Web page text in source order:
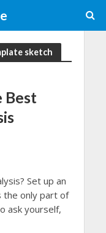
sketch
Best
Set up an
only part of
ask yourself,